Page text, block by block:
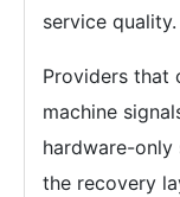
service quality.
Providers that
machine
hardware-
the recovery